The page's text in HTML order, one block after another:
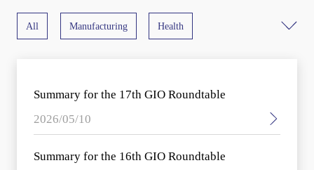
All Manufacturing Health
Cloud
2026/05/10
Summary for the 17th GIO Roundtable
Summary for the 16th GIO Roundtable